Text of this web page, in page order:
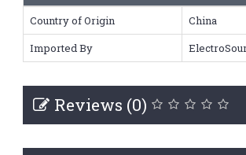
Country of Origin
China
Imported By
Reviews (0)